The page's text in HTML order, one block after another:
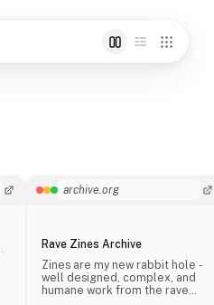
archive.org
Rave Zines Archive
Zines are my new rabbit hole -
well designed, complex, and
humane work from the rave